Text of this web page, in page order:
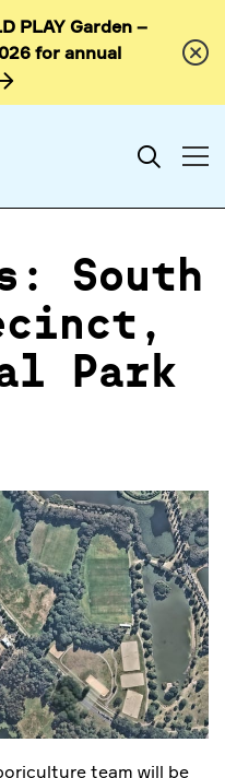
PLAY Garden –
for annual
Search
South
Park
team will be